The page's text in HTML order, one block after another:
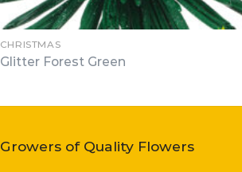
CHRISTMAS
Glitter Forest Green
Growers of Quality Flowers